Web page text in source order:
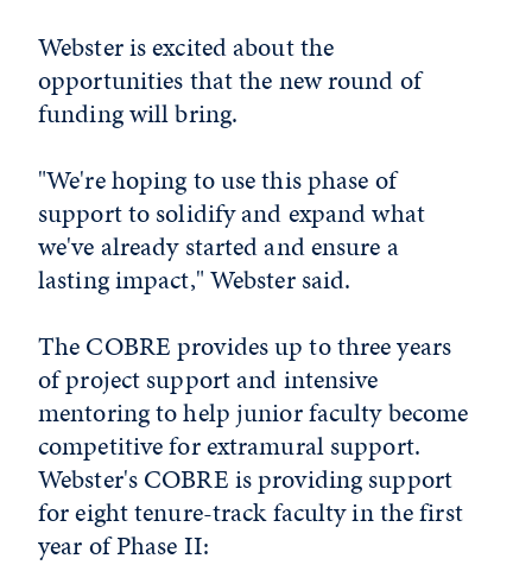
Webster is excited about the
opportunities that the new round of
funding will bring.
"We're hoping to use this phase of
support to solidify and expand what
we've already started and ensure a
lasting impact," Webster said.
The COBRE provides up to three years
of project support and intensive
mentoring to help junior faculty become
competitive for extramural support.
Webster's COBRE is providing support
for eight tenure-track faculty in the first
year of Phase II: